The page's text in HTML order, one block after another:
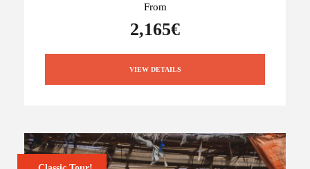
From
2,165€
VIEW DETAILS